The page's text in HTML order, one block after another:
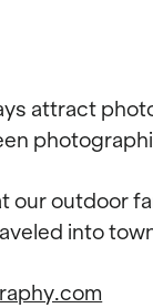
attract
our outdoor
into